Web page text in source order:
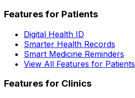
Features for Patients
Digital Health ID
Smarter Health Records
Smart Medicine Reminders
View All Features for Patients
Features for Clinics